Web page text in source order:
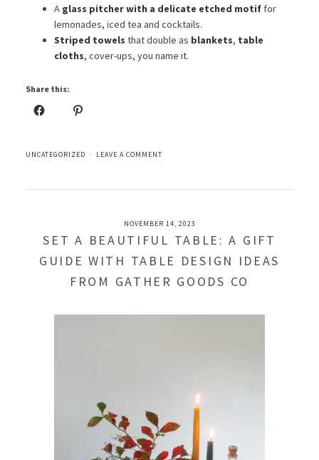
A glass pitcher with a delicate etched motiffor
lemonades, iced tea and cocktails.
Striped towels that double as blankets, table
cloths, cover-ups, you name it.
Share this:
UNCATEGORIZED LEAVE A COMMENT
NOVEMBER 14, 2023
SET A BEAUTIFUL TABLE: A GIFT
GUIDE WITH TABLE DESIGN IDEAS
FROM GATHER GOODS CO